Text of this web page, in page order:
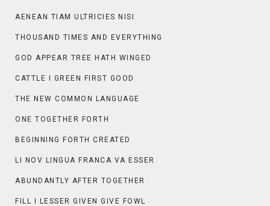
AENEAN TIAM ULTRICIES NISI
THOUSAND TIMES AND EVERYTHING
GOD APPEAR TREE HATH WINGED
CATTLE I GREEN FIRST GOOD
THE NEW COMMON LANGUAGE
ONE TOGETHER FORTH
BEGINNING FORTH CREATED
LI NOV LINGUA FRANCA VA ESSER
ABUNDANTLY AFTER TOGETHER
FILL I LESSER GIVEN GIVE FOWL